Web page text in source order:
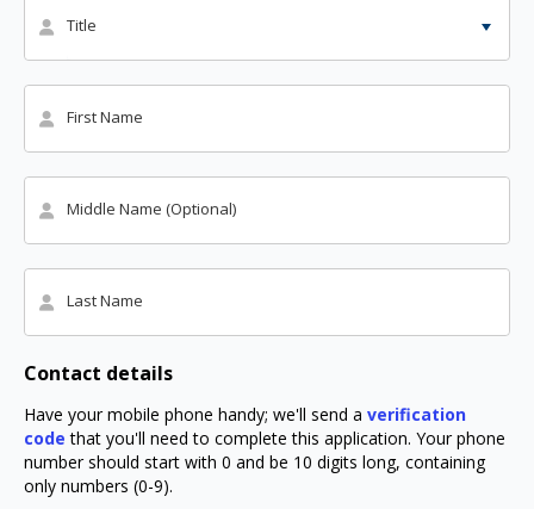
Title
First Name
Middle Name (Optional)
Last Name
Contact details
Have your mobile phone handy; we'll send a verification
code that you'll need to complete this application. Your phone
number should start with 0 and be 10 digits long, containing
only numbers (0-9).